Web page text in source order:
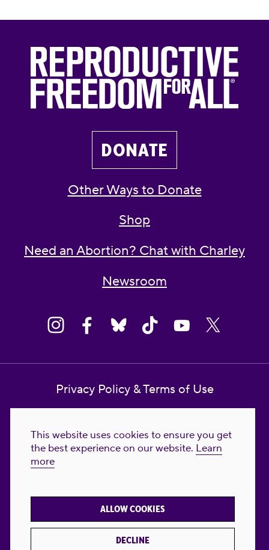
This website uses cookies to ensure you get
the best experience on our website. Learn
more
DECLINE
ALLOW COOKIES
DONATE
Other Ways to Donate
Shop
Need an Abortion? Chat with Charley
Newsroom
Privacy Policy & Terms of Use
Reproductive Freedom for All Foundation
© 2023-2026 Reproductive Freedom for
FREEDOM FOR ALL® is the registered
trademark of Reproductive Freedom For All.
Reg. U.S. Pat. & TM Off.